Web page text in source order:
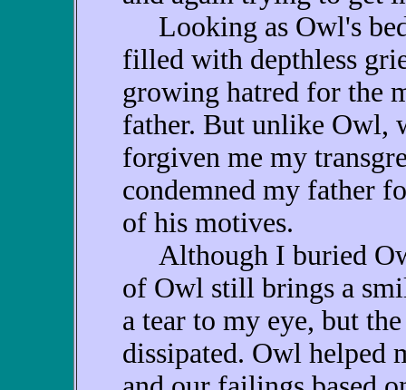
Looking as Owl's
filled with depthless
growing hatred for the
father. But unlike Owl,
forgiven me my
condemned my father
of his motives.
Although I buried
of Owl still brings a
a tear to my eye, but
dissipated. Owl helped